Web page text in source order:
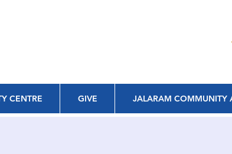
CENTRE GIVE JALARAM COMMUNITY